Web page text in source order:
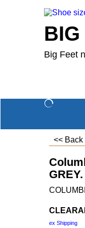
BIG
Big Feet
<< Back
ex Shipping